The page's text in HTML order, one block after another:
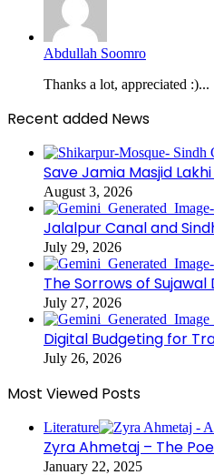
Abdullah Soomro
Thanks a lot, appreciated :)...
Recent added News
Save Jamia Masjid
August 3, 2026
Jalalpur Canal and
July 29, 2026
The Sorrows of
July 27, 2026
Digital Budgeting for
July 26, 2026
Most Viewed Posts
Literature
Zyra Ahmetaj – The
January 22, 2025